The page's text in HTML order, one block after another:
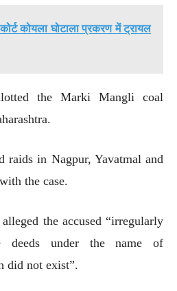
कोयला घोटाला प्रकरण में ट्रायल
the Marki Mangli coal
raids in Nagpur, Yavatmal and
the case.
the accused “irregularly
deeds under the name of
did not exist”.